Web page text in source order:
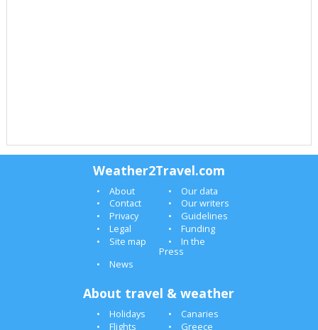
Weather2Travel.com
About
Our data
Contact
Our writers
Privacy
Guidelines
Legal
Funding
Site map
In the
Press
News
About travel & weather
Holidays
Canaries
Flights
Greece